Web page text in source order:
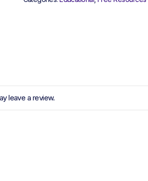
leave a review.